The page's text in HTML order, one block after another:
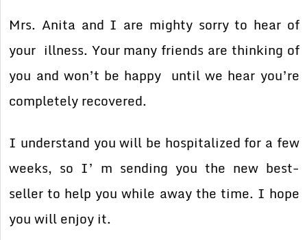
Mrs. Anita and I are mighty sorry to hear of
your illness. Your many friends are thinking of
you and won’t be happy until we hear you’re
completely recovered.
I understand you will be hospitalized for a few
weeks, so I’ m sending you the new best-
seller to help you while away the time. I hope
you will enjoy it.